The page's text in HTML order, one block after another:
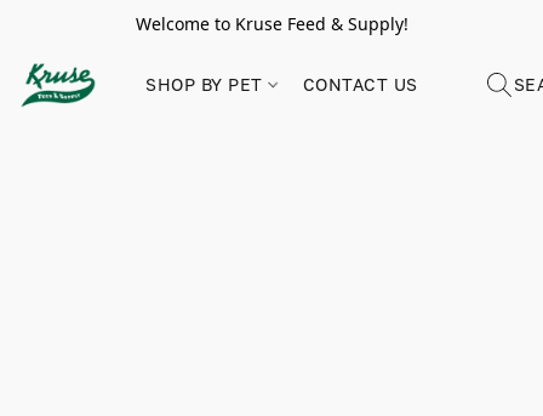
Welcome to Kruse Feed & Supply!
SHOP BY PET CONTACT US